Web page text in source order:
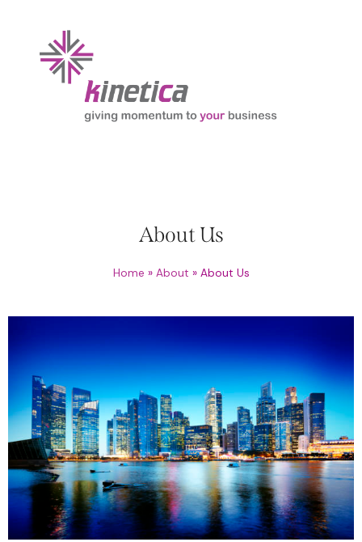
About Us
Home » About » About Us